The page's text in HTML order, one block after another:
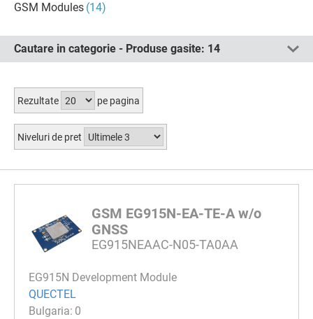
GSM Modules (14)
Cautare in categorie - Produse gasite: 14
Rezultate pe pagina
Niveluri de pret
GSM EG915N-EA-TE-A w/o
GNSS
EG915NEAAC-N05-TA0AA
EG915N Development Module
QUECTEL
0